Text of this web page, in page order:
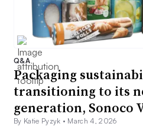
Q&A
Packaging
transitioning to its
generation, Sonoco
By Katie Pyzyk • March 4, 2026